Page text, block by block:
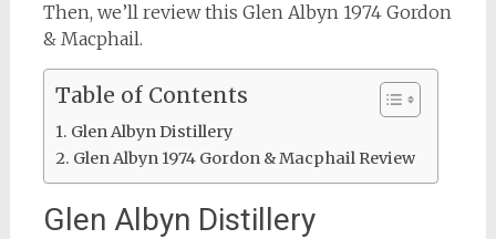
Then, we’ll review this Glen Albyn 1974 Gordon
& Macphail.
Table of Contents
Glen Albyn Distillery
Glen Albyn 1974 Gordon & Macphail Review
Glen Albyn Distillery